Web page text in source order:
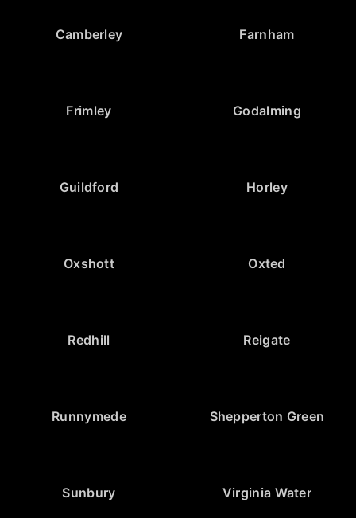
Camberley Farnham
Frimley Godalming
Guildford Horley
Oxshott Oxted
Redhill Reigate
Runnymede Shepperton Green
Sunbury Virginia Water